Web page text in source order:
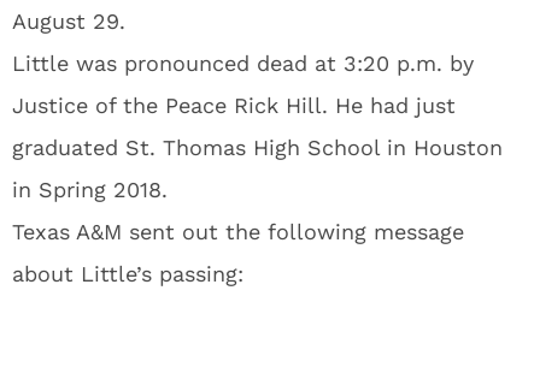
August 29.
Little was pronounced dead at 3:20 p.m. by
Justice of the Peace Rick Hill. He had just
graduated St. Thomas High School in Houston
in Spring 2018.
Texas A&M sent out the following message
about Little’s passing: